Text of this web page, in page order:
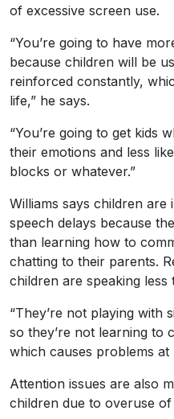
of excessive screen use.
“You’re going to have
because children will be
reinforced constantly,
life,” he says.
“You’re going to get kids
their emotions and less
blocks or whatever.”
Williams says children are
speech delays because
than learning how to
chatting to their parents.
children are speaking
“They’re not playing with
so they’re not learning to
which causes problems at
Attention issues are also
children due to overuse of